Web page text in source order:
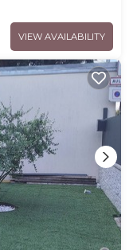
VIEW AVAILABILITY